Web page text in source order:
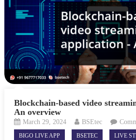
Blockchain-based video
An overview
March 29, 2024 BSEtec
BIGO LIVE APP BSETEC LIVE